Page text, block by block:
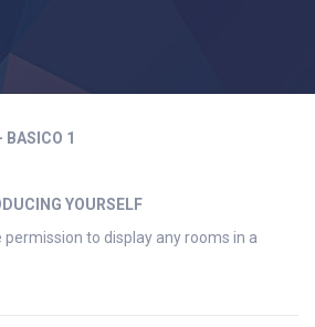
BASICO 1
YOURSELF
to display any rooms in a